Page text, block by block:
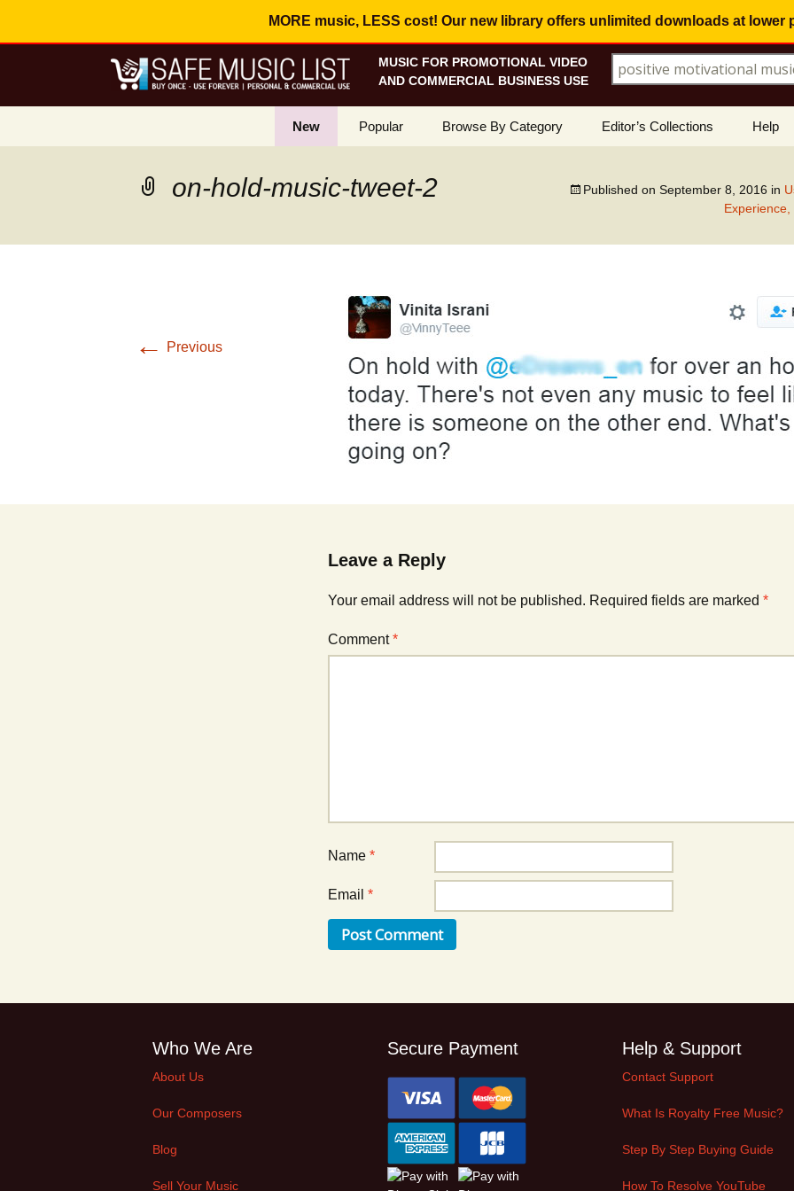
MORE music, LESS cost! Our new library offers unlimited downloads at lower
MUSIC FOR PROMOTIONAL VIDEO
AND COMMERCIAL BUSINESS USE
Search for:
New Popular
Current Promotions
Browse By Category
Inspirational, Emotional
Energetic, Powerful
Electronica, Hi-Tech
Cinematic, Underscore
Short Intro / Outro
Ambient, Relaxing
Dance, Party
Editor’s Collections
Corporate Soundtrack
Real Estate Marketing
Relaxing Ambience
Happy Ukulele
Help
How
Use
FAQ
on-hold-music-tweet-2 Published on September 8, 2016 in
← Previous
Leave a Reply
Your email address will not be published. Required fields are marked *
Comment*
Name *
Email *
Who We Are
About Us
Our Composers
Blog
Sell Your Music
Secure Payment Help & Support
Contact Support
What Is Royalty Free Music?
Step By Step Buying Guide
How To Resolve YouTube